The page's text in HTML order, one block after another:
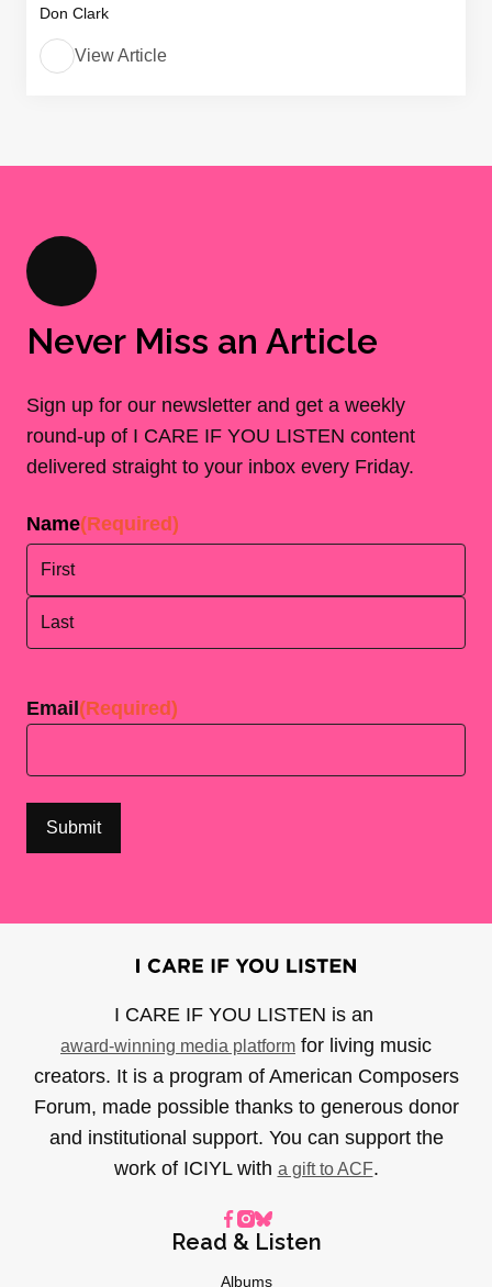
Don Clark
View Article
Never Miss an Article
Sign up for our newsletter and get a weekly
round-up of I CARE IF YOU LISTEN content
delivered straight to your inbox every Friday.
Name(Required)
Email (Required)
I CARE IF YOU LISTEN is an
award-winning media platform for living music
creators. It is a program of American Composers
Forum, made possible thanks to generous donor
and institutional support. You can support the
work of ICIYL with a gift to ACF.
Read & Listen
Albums